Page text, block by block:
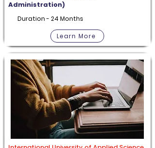
Administration)
Duration - 24 Months
Learn More